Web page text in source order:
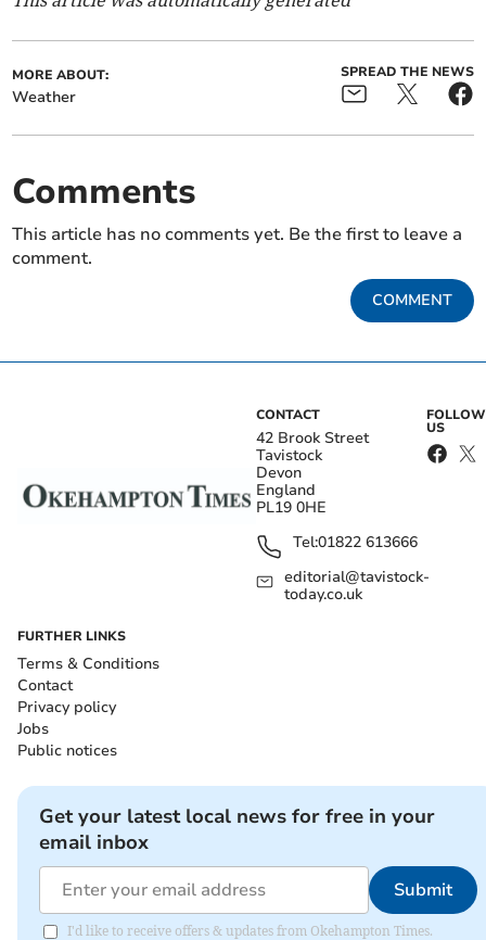
MORE ABOUT:
Weather
SPREAD THE NEWS
Comments
This article has no comments yet. Be the first to leave a
comment.
COMMENT
CONTACT
42 Brook Street
Tavistock
Devon
England
PL19 0HE
Tel:01822 613666
editorial@tavistock-
today.co.uk
FOLLOW
US
FURTHER LINKS
Terms & Conditions
Contact
Privacy policy
Jobs
Public notices
Get your latest local news for free in your
email inbox
Submit
I'd like to receive offers & updates from Okehampton Times.